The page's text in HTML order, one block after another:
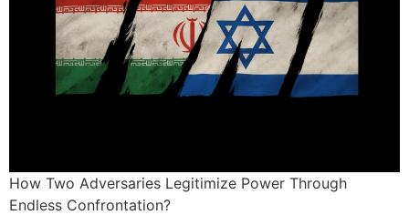
How Two Adversaries Legitimize Power Through
Endless Confrontation?